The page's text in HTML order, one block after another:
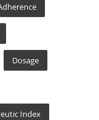
Dosage
Index